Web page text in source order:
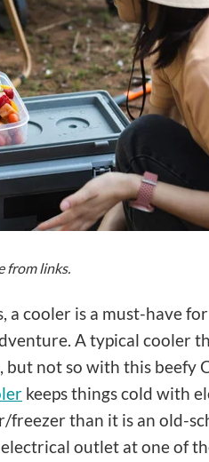
from links.
cooler is a must-have
A typical cooler
but not so with this beefy
keeps things cold with
freezer than it is an old-
outlet at one of